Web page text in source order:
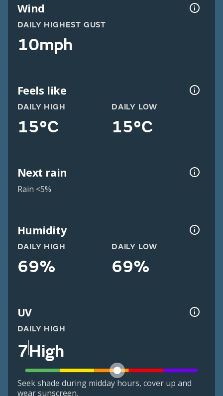
Wind
DAILY HIGHEST GUST
10mph
Feels like
DAILY HIGH
15°C
DAILY LOW
15°C
Next rain
Rain <5%
Humidity
DAILY HIGH
69%
DAILY LOW
69%
UV
DAILY HIGH
7High
Seek shade during midday hours, cover up and
wear sunscreen.